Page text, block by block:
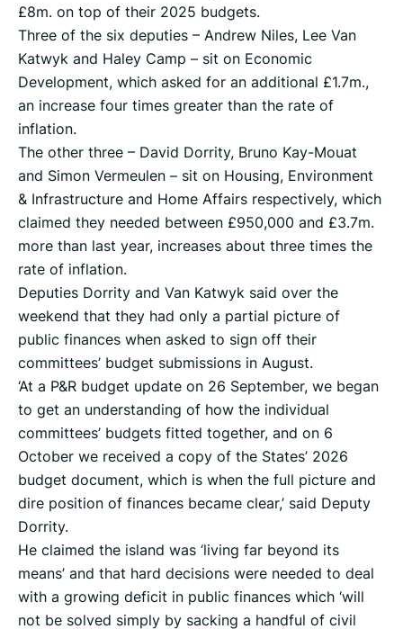
£8m. on top of their 2025 budgets.
Three of the six deputies – Andrew Niles, Lee Van
Katwyk and Haley Camp – sit on Economic
Development, which asked for an additional £1.7m.,
an increase four times greater than the rate of
inflation.
The other three – David Dorrity, Bruno Kay-Mouat
and Simon Vermeulen – sit on Housing, Environment
& Infrastructure and Home Affairs respectively, which
claimed they needed between £950,000 and £3.7m.
more than last year, increases about three times the
rate of inflation.
Deputies Dorrity and Van Katwyk said over the
weekend that they had only a partial picture of
public finances when asked to sign off their
committees’ budget submissions in August.
‘At a P&R budget update on 26 September, we began
to get an understanding of how the individual
committees’ budgets fitted together, and on 6
October we received a copy of the States’ 2026
budget document, which is when the full picture and
dire position of finances became clear,’ said Deputy
Dorrity.
He claimed the island was ‘living far beyond its
means’ and that hard decisions were needed to deal
with a growing deficit in public finances which ‘will
not be solved simply by sacking a handful of civil